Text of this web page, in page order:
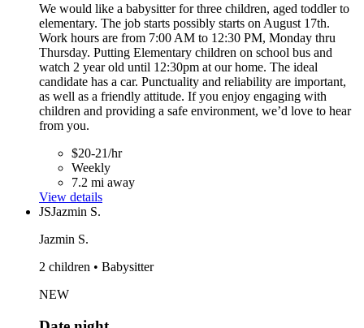
We would like a babysitter for three children, aged toddler to
elementary. The job starts possibly starts on August 17th.
Work hours are from 7:00 AM to 12:30 PM, Monday thru
Thursday. Putting Elementary children on school bus and
watch 2 year old until 12:30pm at our home. The ideal
candidate has a car. Punctuality and reliability are important,
as well as a friendly attitude. If you enjoy engaging with
children and providing a safe environment, we’d love to hear
from you.
$20-21/hr
Weekly
7.2 mi away
View details
JSJazmin S.
Jazmin S.
2 children • Babysitter
NEW